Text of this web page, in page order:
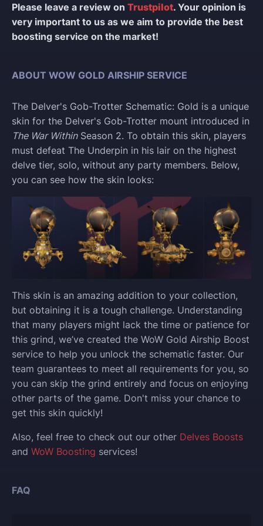
Please leave a review on Trustpilot. Your opinion is
very important to us as we aim to provide the best
boosting service on the market!
ABOUT WOW GOLD AIRSHIP SERVICE
The Delver's Gob-Trotter Schematic: Gold is a unique
skin for the Delver's Gob-Trotter mount introduced in
The War WithinSeason 2. To obtain this skin, players
must defeat The Underpin in his lair on the highest
delve tier, solo, without any party members. Below,
you can see how the skin looks:
This skin is an amazing addition to your collection,
but obtaining it is a tough challenge. Understanding
that many players might lack the time or patience for
this grind, we’ve created the WoW Gold Airship Boost
service to help you unlock the schematic faster. Our
team guarantees to meet all requirements for you, so
you can skip the grind entirely and focus on enjoying
other parts of the game. Don't miss your chance to
get this skin quickly!
Also, feel free to check out our other Delves Boosts
and WoW Boosting services!
FAQ